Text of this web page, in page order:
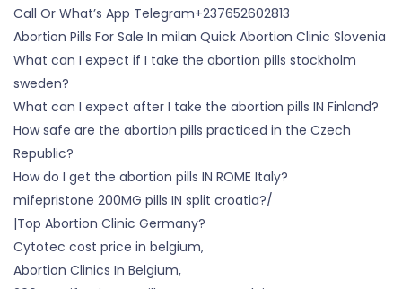
Call Or What’s App Telegram+237652602813
Abortion Pills For Sale In milan Quick Abortion Clinic Slovenia
What can I expect if I take the abortion pills stockholm
sweden?
What can I expect after I take the abortion pills IN Finland?
How safe are the abortion pills practiced in the Czech
Republic?
How do I get the abortion pills IN ROME Italy?
mifepristone 200MG pills IN split croatia?/
|Top Abortion Clinic Germany?
Cytotec cost price in belgium,
Abortion Clinics In Belgium,